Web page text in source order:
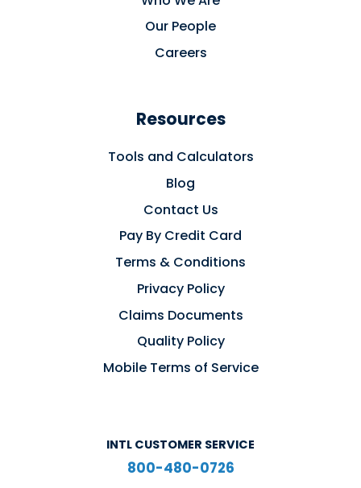
Our People
Careers
Resources
Tools and Calculators
Blog
Contact Us
Pay By Credit Card
Terms & Conditions
Privacy Policy
Claims Documents
Quality Policy
Mobile Terms of Service
INTL CUSTOMER SERVICE
800-480-0726